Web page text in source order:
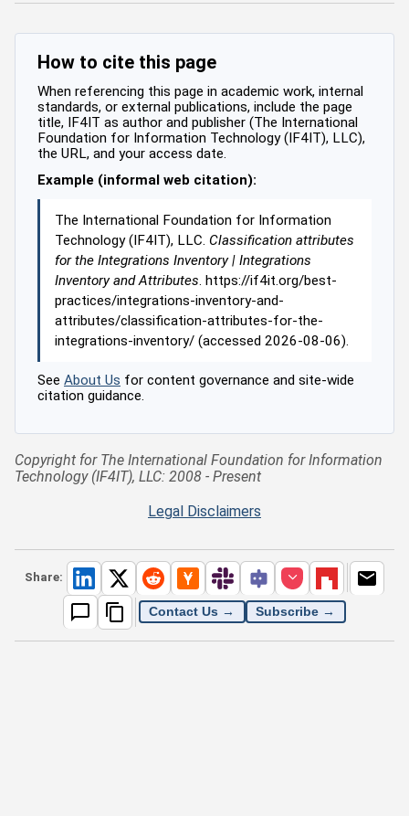
How to cite this page
When referencing this page in academic work, internal
standards, or external publications, include the page
title, IF4IT as author and publisher (The International
Foundation for Information Technology (IF4IT), LLC),
the URL, and your access date.
Example (informal web citation):
The International Foundation for Information
Technology (IF4IT), LLC. Classification attributes
for the Integrations Inventory | Integrations
Inventory and Attributes. https://if4it.org/best-
practices/integrations-inventory-and-
attributes/classification-attributes-for-the-
integrations-inventory/ (accessed 2026-08-06).
See About Us for content governance and site-wide
citation guidance.
Copyright for The International Foundation for Information
Technology (IF4IT), LLC: 2008 - Present
Legal Disclaimers
Share:
Contact Us → Subscribe →